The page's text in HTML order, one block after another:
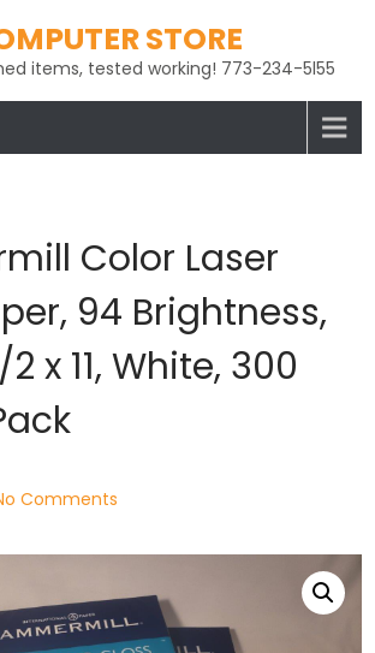
STORE
items, tested working! 773-234-5l55
Color Laser
94 Brightness,
x 11, White, 300
Comments